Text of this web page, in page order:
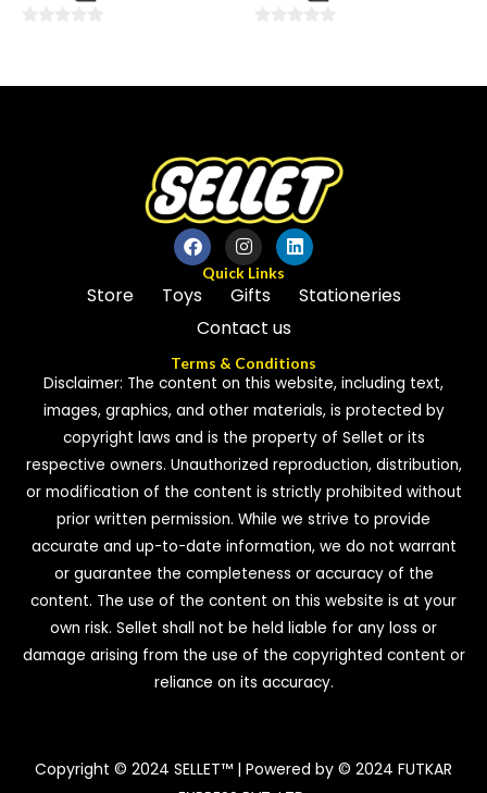
of
of
Quick Links
Store Toys Gifts
Stationeries
Contact us
Terms & Conditions
Disclaimer: The content on this website, including text,
images, graphics, and other materials, is protected by
copyright laws and is the property of Sellet or its
respective owners. Unauthorized reproduction, distribution,
or modification of the content is strictly prohibited without
prior written permission. While we strive to provide
accurate and up-to-date information, we do not warrant
or guarantee the completeness or accuracy of the
content. The use of the content on this website is at your
own risk. Sellet shall not be held liable for any loss or
damage arising from the use of the copyrighted content or
reliance on its accuracy.
Copyright © 2024 SELLET™ | Powered by © 2024 FUTKAR